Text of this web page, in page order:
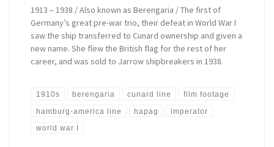
1913 – 1938 / Also known as Berengaria / The first of
Germany’s great pre-war trio, their defeat in World War I
saw the ship transferred to Cunard ownership and given a
new name. She flew the British flag for the rest of her
career, and was sold to Jarrow shipbreakers in 1938.
1910s berengaria cunard line film footage
hamburg-america line hapag imperator
world war I